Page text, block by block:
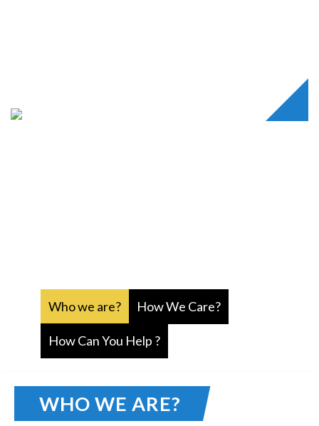
Who we are? How We Care?
How Can You Help ?
WHO WE ARE?